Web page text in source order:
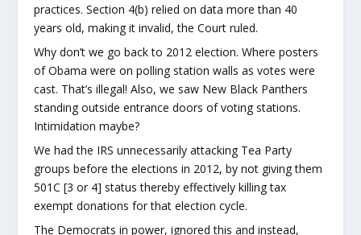
practices. Section 4(b) relied on data more than 40
years old, making it invalid, the Court ruled.
Why don’t we go back to 2012 election. Where posters
of Obama were on polling station walls as votes were
cast. That’s illegal! Also, we saw New Black Panthers
standing outside entrance doors of voting stations.
Intimidation maybe?
We had the IRS unnecessarily attacking Tea Party
groups before the elections in 2012, by not giving them
501C [3 or 4] status thereby effectively killing tax
exempt donations for that election cycle.
The Democrats in power, ignored this and instead,